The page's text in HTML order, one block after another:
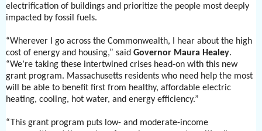
electrification of buildings and prioritize the people most deeply
impacted by fossil fuels.
“Wherever I go across the Commonwealth, I hear about the high
cost of energy and housing,” said Governor Maura Healey.
“We’re taking these intertwined crises head-on with this new
grant program. Massachusetts residents who need help the most
will be able to benefit first from healthy, affordable electric
heating, cooling, hot water, and energy efficiency.”
“This grant program puts low- and moderate-income